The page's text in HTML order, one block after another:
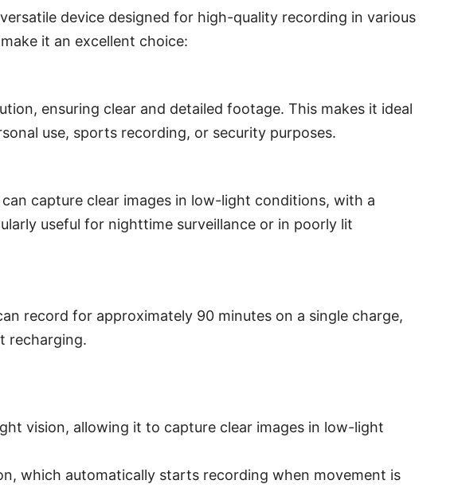
device designed for high-quality recording in various
it an excellent choice:
ensuring clear and detailed footage. This makes it ideal
use, sports recording, or security purposes.
capture clear images in low-light conditions, with a
useful for nighttime surveillance or in poorly lit
record for approximately 90 minutes on a single charge,
recharging.
vision, allowing it to capture clear images in low-light
which automatically starts recording when movement is